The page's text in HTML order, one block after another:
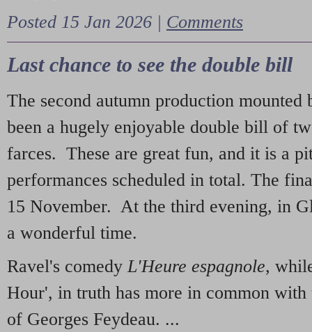
Posted 15 Jan 2026 | Comments
Last chance to see the double bill
The second autumn production mounted
been a hugely enjoyable double bill of
farces. These are great fun, and it is a
performances scheduled in total. The
15 November. At the third evening, in
a wonderful time.
Ravel's comedy L'Heure espagnole,
Hour', in truth has more in common with
of Georges Feydeau. ...